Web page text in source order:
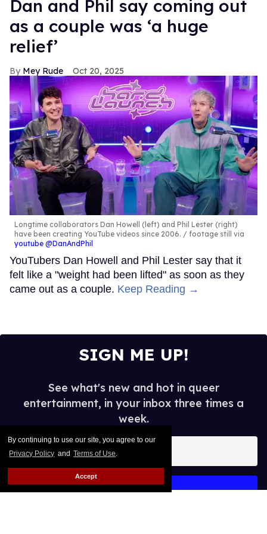
By continuing to use our site, you agree to our
Privacy Policy and Terms of Use.
Accept
MORE FOR YOU
Why more LGBTQ+ couples
are finding love through a
matchmaker
courtesy of subjects
“You really should go on this date,” his driver said.
Keep Reading →